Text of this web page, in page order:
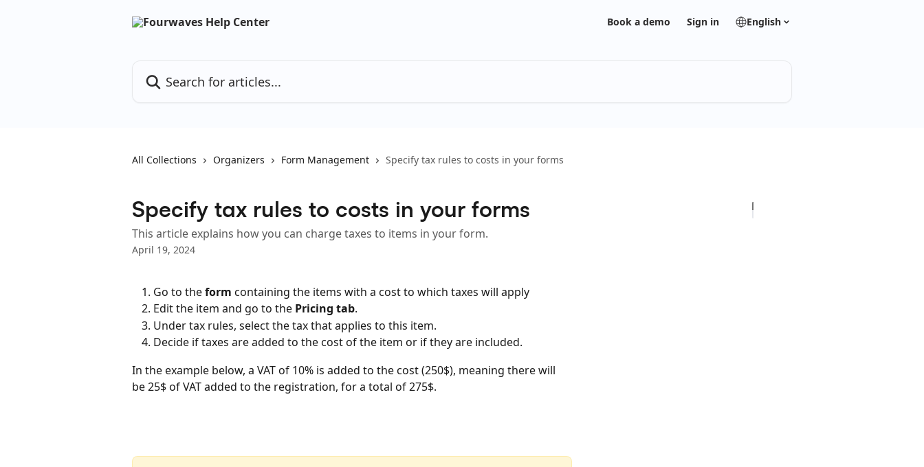
Book a demo Sign in English
All Collections Organizers Form Management Specify tax rules to costs in your forms
Specify tax rules to costs in your forms
This article explains how you can charge taxes to items in your form.
April 19, 2024
Go to the form containing the items with a cost to which taxes will apply
Edit the item and go to the Pricing tab.
Under tax rules, select the tax that applies to this item.
Decide if taxes are added to the cost of the item or if they are included.
In the example below, a VAT of 10% is added to the cost (250$), meaning there will
be 25$ of VAT added to the registration, for a total of 275$.